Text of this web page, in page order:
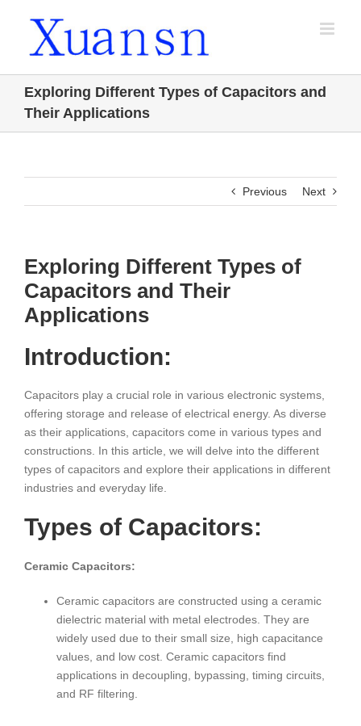
Exploring Different Types of Capacitors and
Their Applications
Previous Next
Exploring Different Types of
Capacitors and Their
Applications
Introduction:
Capacitors play a crucial role in various electronic systems,
offering storage and release of electrical energy. As diverse
as their applications, capacitors come in various types and
constructions. In this article, we will delve into the different
types of capacitors and explore their applications in different
industries and everyday life.
Types of Capacitors:
Ceramic Capacitors:
Ceramic capacitors are constructed using a ceramic
dielectric material with metal electrodes. They are
widely used due to their small size, high capacitance
values, and low cost. Ceramic capacitors find
applications in decoupling, bypassing, timing circuits,
and RF filtering.